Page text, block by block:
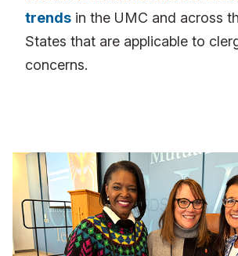
trends in the UMC and across
States that are applicable to
concerns.